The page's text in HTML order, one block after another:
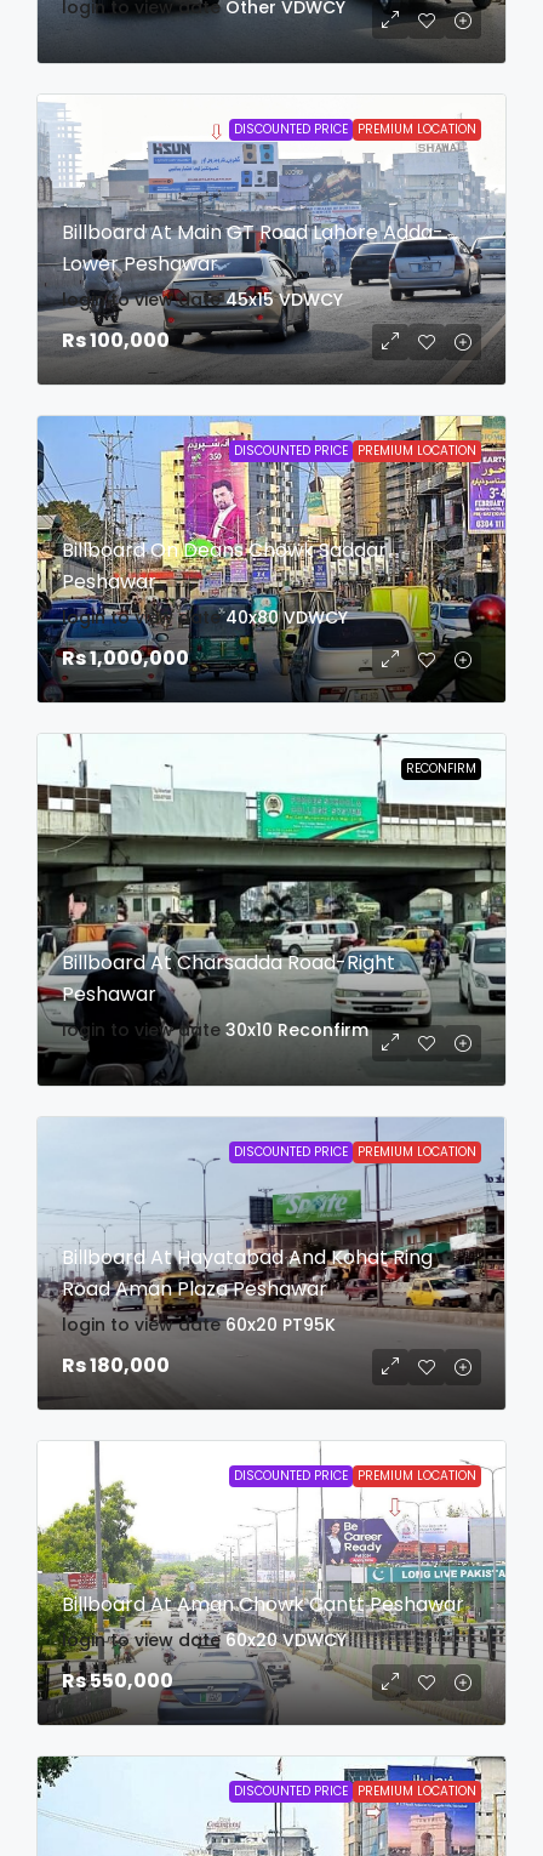
login to view date Other VDWCY
DISCOUNTED PRICE PREMIUM LOCATION
Billboard At Main GT Road Lahore Adda-
Lower Peshawar
login to view date 45x15 VDWCY
Rs 100,000
DISCOUNTED PRICE PREMIUM LOCATION
Billboard On Deans Chowk Saddar
Peshawar
login to view date 40x80 VDWCY
Rs 1,000,000
RECONFIRM
Billboard At Charsadda Road-Right
Peshawar
login to view date 30x10 Reconfirm
DISCOUNTED PRICE PREMIUM LOCATION
Billboard At Hayatabad And Kohat Ring
Road Aman Plaza Peshawar
login to view date 60x20 PT95K
Rs 180,000
DISCOUNTED PRICE PREMIUM LOCATION
Billboard At Aman Chowk Cantt Peshawar
login to view date 60x20 VDWCY
Rs 550,000
DISCOUNTED PRICE PREMIUM LOCATION